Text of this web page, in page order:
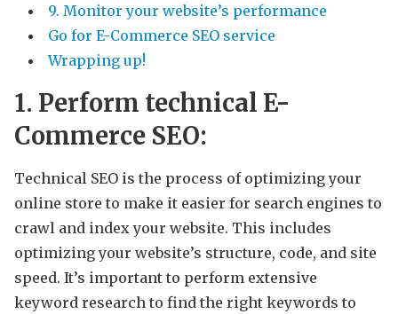
9. Monitor your website’s performance
Go for E-Commerce SEO service
Wrapping up!
1. Perform technical E-
Commerce SEO:
Technical SEO is the process of optimizing your
online store to make it easier for search engines to
crawl and index your website. This includes
optimizing your website’s structure, code, and site
speed. It’s important to perform extensive
keyword research to find the right keywords to